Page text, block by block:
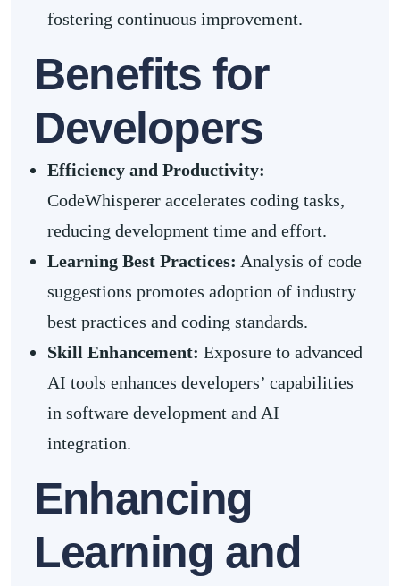
fostering continuous improvement.
Benefits for
Developers
Efficiency and Productivity:
CodeWhisperer accelerates coding tasks,
reducing development time and effort.
Learning Best Practices: Analysis of code
suggestions promotes adoption of industry
best practices and coding standards.
Skill Enhancement: Exposure to advanced
AI tools enhances developers’ capabilities
in software development and AI
integration.
Enhancing
Learning and